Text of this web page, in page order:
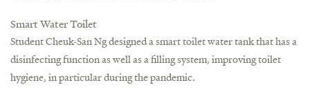
Smart Water Toilet
Student Cheuk-San Ng designed a smart toilet water tank that has a
disinfecting function as well as a filling system, improving toilet
hygiene, in particular during the pandemic.